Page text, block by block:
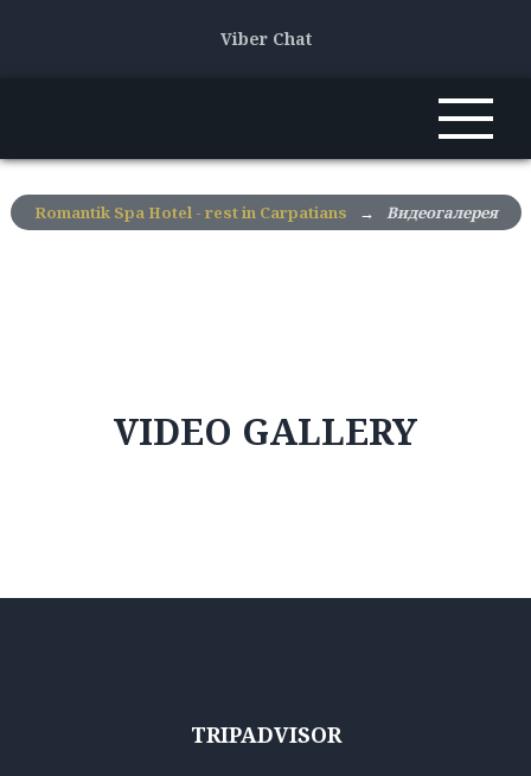
Viber Chat
Romantik Spa Hotel - rest in Carpatians → Видеогалерея
VIDEO GALLERY
TRIPADVISOR